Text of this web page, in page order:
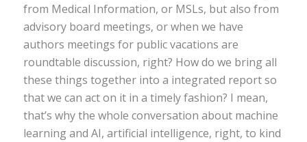
from Medical Information, or MSLs, but also from
advisory board meetings, or when we have
authors meetings for public vacations are
roundtable discussion, right? How do we bring all
these things together into a integrated report so
that we can act on it in a timely fashion? I mean,
that’s why the whole conversation about machine
learning and AI, artificial intelligence, right, to kind